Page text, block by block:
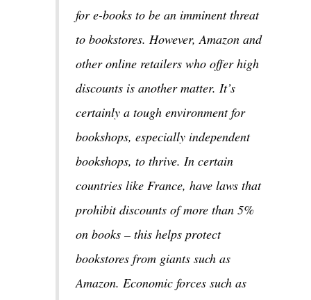
for e-books to be an imminent threat
to bookstores. However, Amazon and
other online retailers who offer high
discounts is another matter. It’s
certainly a tough environment for
bookshops, especially independent
bookshops, to thrive. In certain
countries like France, have laws that
prohibit discounts of more than 5%
on books – this helps protect
bookstores from giants such as
Amazon. Economic forces such as